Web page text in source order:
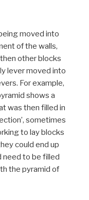
moved into
of the walls,
other blocks
lever moved into
For example,
shows a
was then filled in
sometimes
to lay blocks
could end up
need to be filled
the pyramid of